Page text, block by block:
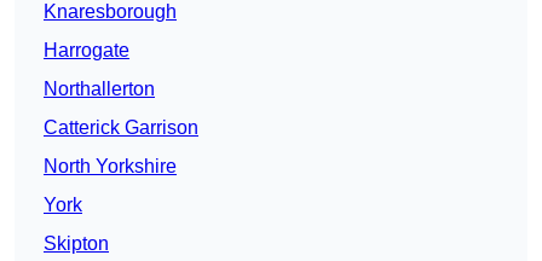
Knaresborough
Harrogate
Northallerton
Catterick Garrison
North Yorkshire
York
Skipton